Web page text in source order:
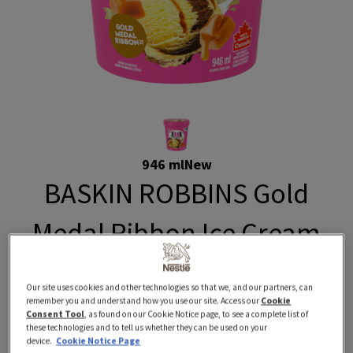
946 mlNew
BASKIN ROBBINS Gold
Medal Ribbon Ice Cream
BASKIN ROBBINS classic Gold Medal Ribbon Ice Cream
is now available right here! This swirl of chocolate and
vanilla ice cream ribboned with a golden caramel is
made with 100% Canadian dairy, no artificial flavours,
Our site uses cookies and other technologies so that we, and our partners, can
remember you and understand how you use our site. Access our Cookie
Consent Tool, as found on our Cookie Notice page, to see a complete list of
these technologies and to tell us whether they can be used on your
device. Cookie Notice Page